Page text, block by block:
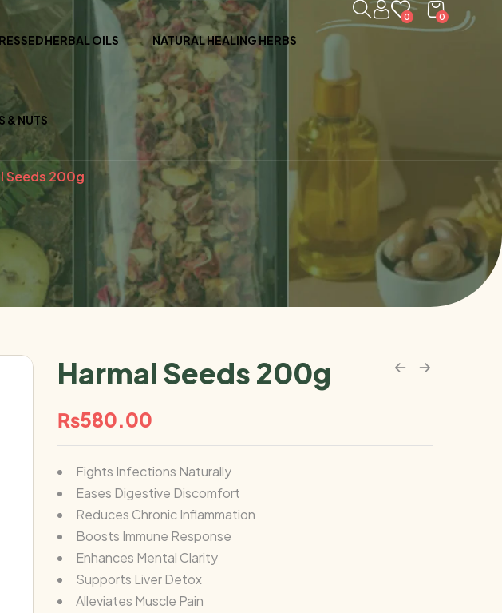
HERBAL OILS NATURAL HEALING HERBS
& NUTS
0
0
Seeds 200g
Harmal Seeds 200g
₨580.00
Fights Infections Naturally
Eases Digestive Discomfort
Reduces Chronic Inflammation
Boosts Immune Response
Enhances Mental Clarity
Supports Liver Detox
Alleviates Muscle Pain